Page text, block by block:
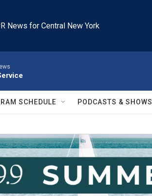
News for Central New York
SCHEDULE PODCASTS & SHOWS